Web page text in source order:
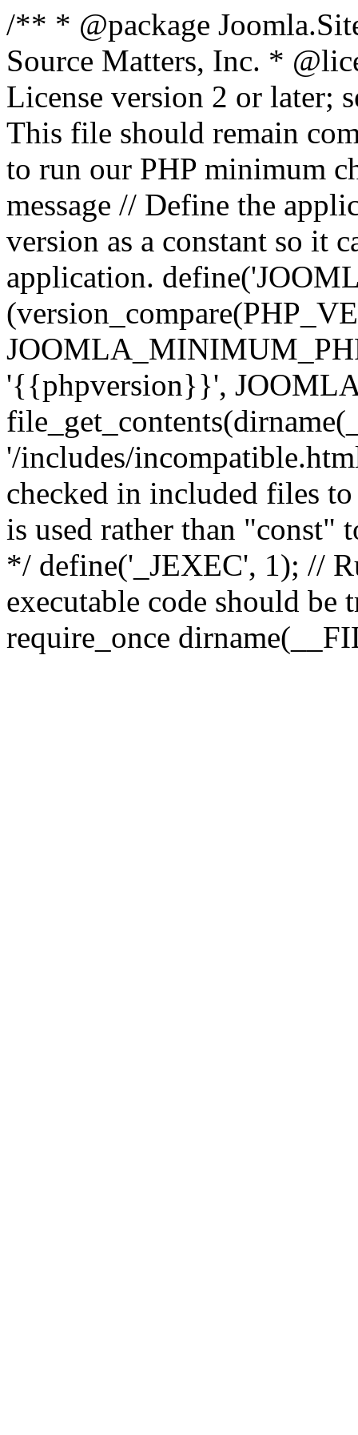
/** * @package
Source Matters, Inc. *
License version 2 or later;
This file should remain
to run our PHP minimum
message // Define the
version as a constant so it
application.
'{{phpversion}}',
'/includes/
checked in included files
is used rather than "const"
*/ define('_JEXEC', 1); //
executable code should
require_once